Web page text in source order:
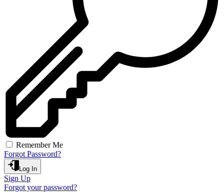
Remember Me
Forgot Password?
Log In
Sign Up
Forgot your password?